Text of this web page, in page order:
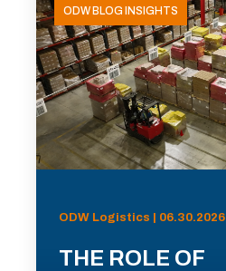
ODW BLOG INSIGHTS
ODW Logistics | 06.30.2026
THE ROLE OF